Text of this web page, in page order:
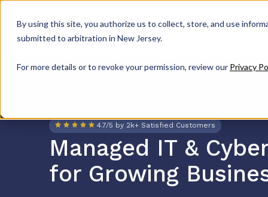
By using this site, you authorize us to collect, store, and use
submitted to arbitration in New Jersey.
For more details or to revoke your permission, review our Privacy
4.7/5 by 2k+ Satisfied Customers
Managed IT &
for Growing